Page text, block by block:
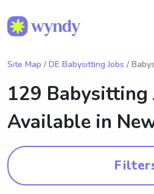
Site Map / DE Babysitting Jobs /
129 Babysitting
Available in